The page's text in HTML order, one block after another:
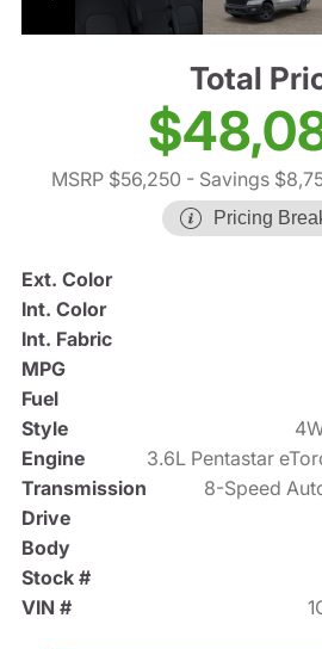
Total
MSRP $56,250 - Savings
Pricing
Ext. Color
Int. Color
Int. Fabric
MPG
Fuel
Style
Engine
Transmission
8-Speed
Drive
Body
Stock #
VIN #